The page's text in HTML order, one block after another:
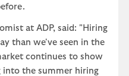
at ADP, said: "Hiring
than we've seen in the
continues to show
into the summer hiring